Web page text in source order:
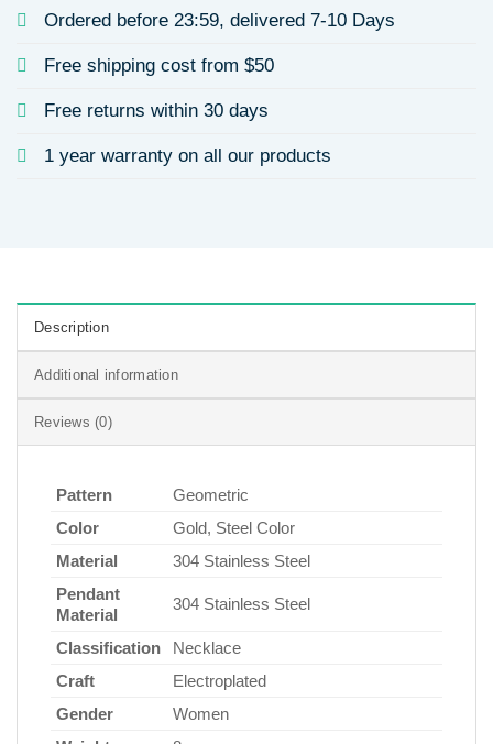
Ordered before 23:59, delivered 7-10 Days
Free shipping cost from $50
Free returns within 30 days
1 year warranty on all our products
Description
Additional information
Reviews (0)
Pattern
Geometric
Color
Gold, Steel Color
Material
304 Stainless Steel
Pendant
Material
304 Stainless Steel
Classification
Necklace
Craft
Electroplated
Gender
Women